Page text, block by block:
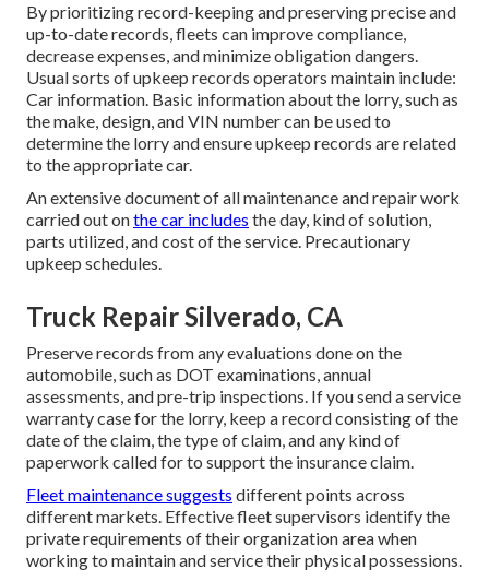
By prioritizing record-keeping and preserving precise and
up-to-date records, fleets can improve compliance,
decrease expenses, and minimize obligation dangers.
Usual sorts of upkeep records operators maintain include:
Car information. Basic information about the lorry, such as
the make, design, and VIN number can be used to
determine the lorry and ensure upkeep records are related
to the appropriate car.
An extensive document of all maintenance and repair work
carried out onthe car includes the day, kind of solution,
parts utilized, and cost of the service. Precautionary
upkeep schedules.
Truck Repair Silverado, CA
Preserve records from any evaluations done on the
automobile, such as DOT examinations, annual
assessments, and pre-trip inspections. If you send a service
warranty case for the lorry, keep a record consisting of the
date of the claim, the type of claim, and any kind of
paperwork called for to support the insurance claim.
Fleet maintenance suggests different points across
different markets. Effective fleet supervisors identify the
private requirements of their organization area when
working to maintain and service their physical possessions.